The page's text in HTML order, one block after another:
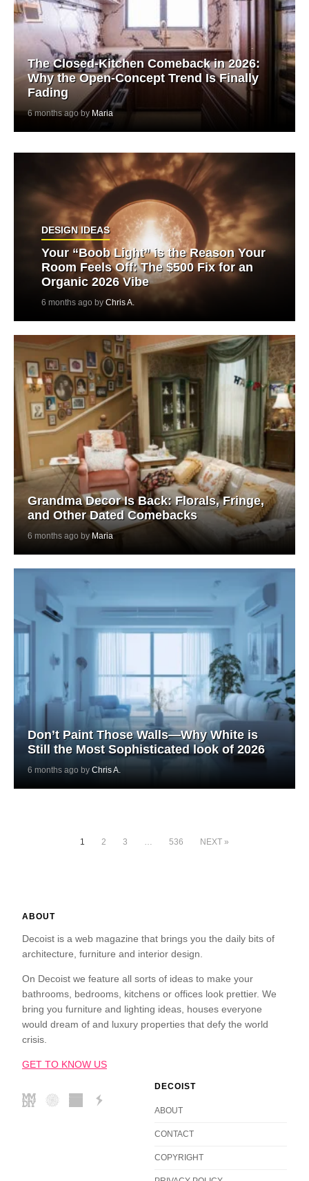
The Closed-Kitchen Comeback in 2026:
Why the Open-Concept Trend Is Finally
Fading
6 months ago by Maria
DESIGN IDEAS
Your “Boob Light” is the Reason Your
Room Feels Off: The $500 Fix for an
Organic 2026 Vibe
6 months ago by Chris A.
Grandma Decor Is Back: Florals, Fringe,
and Other Dated Comebacks
6 months ago by Maria
Don’t Paint Those Walls—Why White is
Still the Most Sophisticated look of 2026
6 months ago by Chris A.
1 2 3 … 536 NEXT »
ABOUT
Decoist is a web magazine that brings you the daily bits of
architecture, furniture and interior design.
On Decoist we feature all sorts of ideas to make your
bathrooms, bedrooms, kitchens or offices look prettier. We
bring you furniture and lighting ideas, houses everyone
would dream of and luxury properties that defy the world
crisis.
GET TO KNOW US
DECOIST
ABOUT
CONTACT
COPYRIGHT